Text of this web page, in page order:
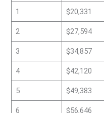
1 $20,331
2 $27,594
3 $34,857
4 $42,120
5 $49,383
6 $56,646